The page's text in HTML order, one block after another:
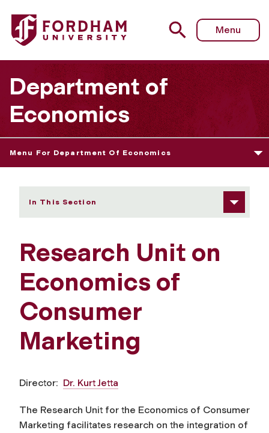
Fordham University - Research Unit on Economics of
Menu
Department of
Economics
Menu For Department Of Economics
In This Section
Research Unit on
Economics of
Consumer
Marketing
Director: Dr. Kurt Jetta
The Research Unit for the Economics of Consumer
Marketing facilitates research on the integration of